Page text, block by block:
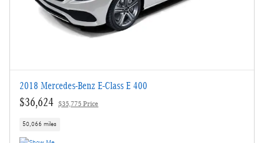
2018 Mercedes-Benz E-Class E 400
$36,624 $35,775 Price
50,066 miles